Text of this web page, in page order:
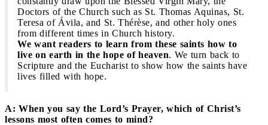
Doctors of the Church such as St. Thomas Aquinas, St.
Teresa of Ávila, and St. Thérèse, and other holy ones
from different times in Church history.
We want readers to learn from these saints how to
live on earth in the hope of heaven. We turn back to
Scripture and the Eucharist to show how the saints have
lives filled with hope.
A: When you say the Lord’s Prayer, which of Christ’s
lessons most often comes to mind?